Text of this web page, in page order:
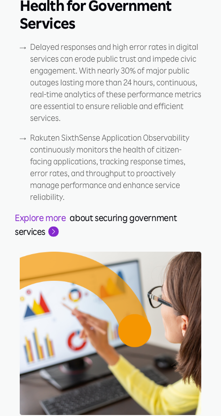
Health for Government
Services
Delayed responses and high error rates in digital
services can erode public trust and impede civic
engagement. With nearly 30% of major public
outages lasting more than 24 hours, continuous,
real-time analytics of these performance metrics
are essential to ensure reliable and efficient
services.
Rakuten SixthSense Application Observability
continuously monitors the health of citizen-
facing applications, tracking response times,
error rates, and throughput to proactively
manage performance and enhance service
reliability.
Explore more about securing government
services